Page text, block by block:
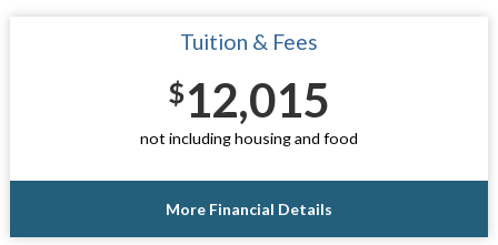
Tuition & Fees
$12,015
not including housing and food
More Financial Details